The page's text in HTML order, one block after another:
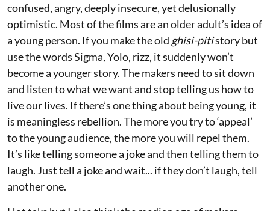
confused, angry, deeply insecure, yet delusionally
optimistic. Most of the films are an older adult’s idea of
a young person. If you make the old ghisi-pitistory but
use the words Sigma, Yolo, rizz, it suddenly won’t
become a younger story. The makers need to sit down
and listen to what we want and stop telling us how to
live our lives. If there’s one thing about being young, it
is meaningless rebellion. The more you try to ‘appeal’
to the young audience, the more you will repel them.
It’s like telling someone a joke and then telling them to
laugh. Just tell a joke and wait... if they don’t laugh, tell
another one.